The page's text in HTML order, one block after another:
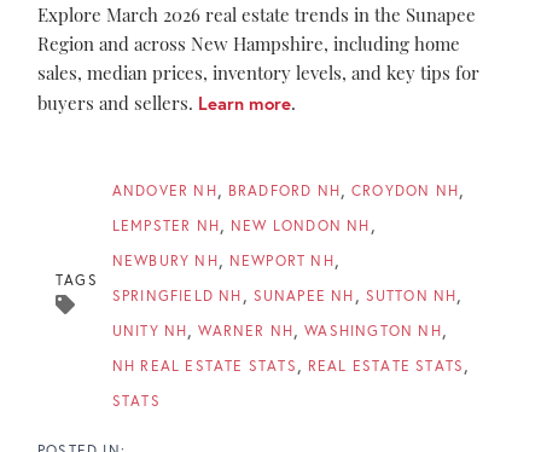
Explore March 2026 real estate trends in the Sunapee
Region and across New Hampshire, including home
sales, median prices, inventory levels, and key tips for
buyers and sellers. Learn more.
TAGS
ANDOVER NH BRADFORD NH
CROYDON NH
LEMPSTER NH
NEW LONDON NH
NEWBURY NH
NEWPORT NH
SPRINGFIELD NH
SUNAPEE NH
SUTTON NH
UNITY NH
WARNER NH
WASHINGTON NH
NH REAL ESTATE STATS
REAL ESTATE STATS
STATS